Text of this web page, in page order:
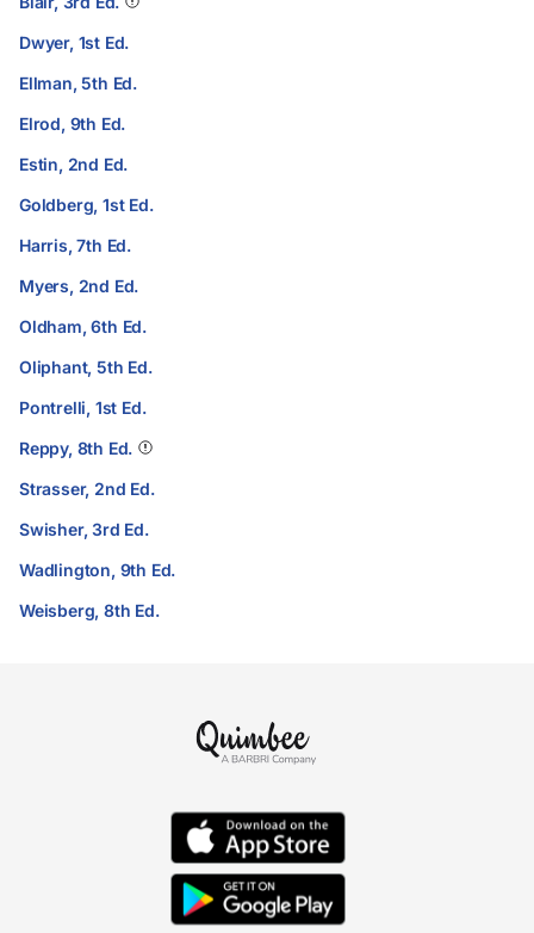
Dwyer, 1st Ed.
Ellman, 5th Ed.
Elrod, 9th Ed.
Estin, 2nd Ed.
Goldberg, 1st Ed.
Harris, 7th Ed.
Myers, 2nd Ed.
Oldham, 6th Ed.
Oliphant, 5th Ed.
Pontrelli, 1st Ed.
Reppy, 8th Ed.
Strasser, 2nd Ed.
Swisher, 3rd Ed.
Wadlington, 9th Ed.
Weisberg, 8th Ed.